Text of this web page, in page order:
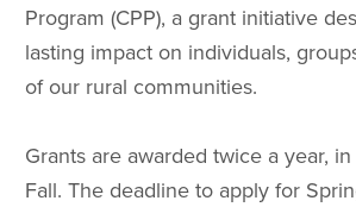
Program (CPP), a grant initiative
lasting impact on individuals,
of our rural communities.
Grants are awarded twice a year,
Fall. The deadline to apply for